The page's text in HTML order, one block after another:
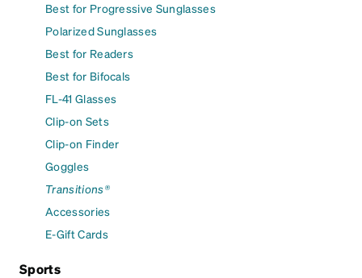
Best for Progressive Sunglasses
Polarized Sunglasses
Best for Readers
Best for Bifocals
FL-41 Glasses
Clip-on Sets
Clip-on Finder
Goggles
Transitions®
Accessories
E-Gift Cards
Sports